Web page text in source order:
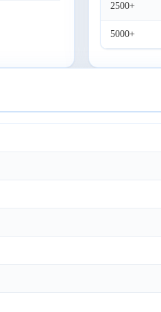
2500+
5000+